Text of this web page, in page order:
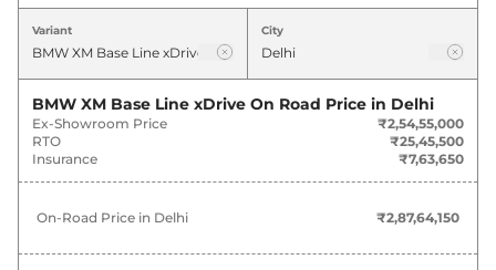
Variants
BMW XM Base Line xDrive ₹2.88 Cr*
Variant City
BMW XM Base Line xDrive On Road Price in Delhi
Ex-Showroom Price
₹2,54,55,000
RTO
₹25,45,500
Insurance
₹7,63,650
On-Road Price in Delhi ₹2,87,64,150